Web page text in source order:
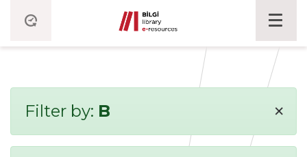
Filter by: B ×